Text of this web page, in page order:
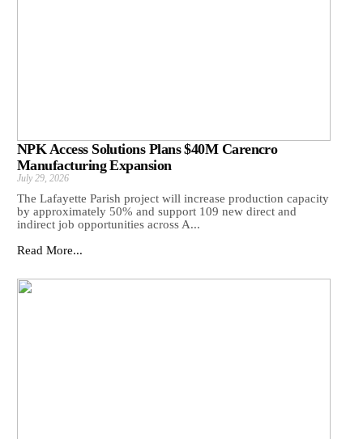
NPK Access Solutions Plans $40M Carencro
Manufacturing Expansion
July 29, 2026
The Lafayette Parish project will increase production capacity
by approximately 50% and support 109 new direct and
indirect job opportunities across A...
Read More...